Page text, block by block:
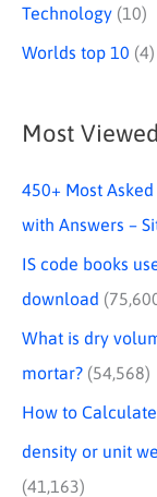
Technology (10)
Worlds top 10 (4)
Most
450+ Most
with Answers –
IS code books
download
What is dry
mortar? (54,568)
How to
density or unit
(41,163)